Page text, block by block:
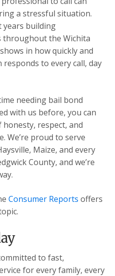
a stressful situation.
years building
throughout the Wichita
in how quickly and
to every call, day
needing bail bond
with us before, you can
respect, and
We’re proud to serve
Maize, and every
County, and we’re
Consumer Reports offers
to fast,
for every family, every